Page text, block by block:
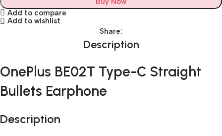
Add to compare
Add to wishlist
Share:
Description
OnePlus BE02T Type-C Straight
Bullets Earphone
Description